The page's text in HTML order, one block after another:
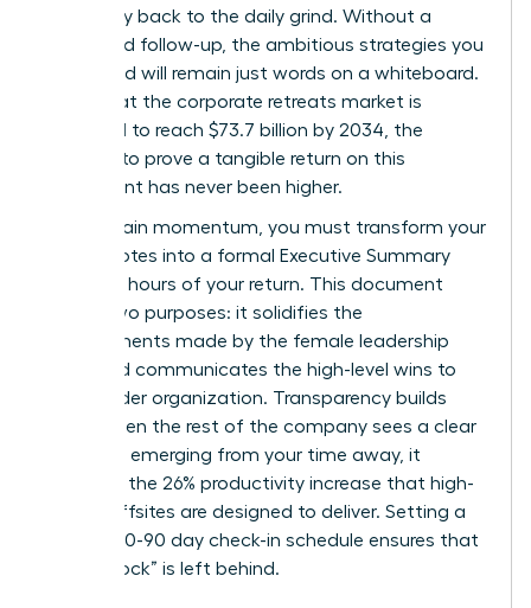
sanctuary back to the daily grind. Without a
structured follow-up, the ambitious strategies you
developed will remain just words on a whiteboard.
Given that the corporate retreats market is
projected to reach $73.7 billion by 2034, the
pressure to prove a tangible return on this
investment has never been higher.
To maintain momentum, you must transform your
retreat notes into a formal Executive Summary
within 48 hours of your return. This document
serves two purposes: it solidifies the
commitments made by the female leadership
team and communicates the high-level wins to
the broader organization. Transparency builds
trust. When the rest of the company sees a clear
roadmap emerging from your time away, it
validates the 26% productivity increase that high-
quality offsites are designed to deliver. Setting a
rigid 30-60-90 day check-in schedule ensures that
no “Big Rock” is left behind.